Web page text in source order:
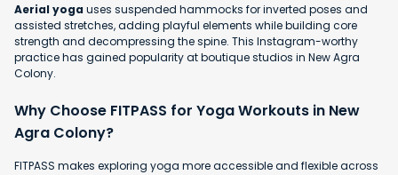
Aerial yogauses suspended hammocks for inverted poses and
assisted stretches, adding playful elements while building core
strength and decompressing the spine. This Instagram-worthy
practice has gained popularity at boutique studios in New Agra
Colony.
Why Choose FITPASS for Yoga Workouts in New
Agra Colony?
FITPASS makes exploring yoga more accessible and flexible across